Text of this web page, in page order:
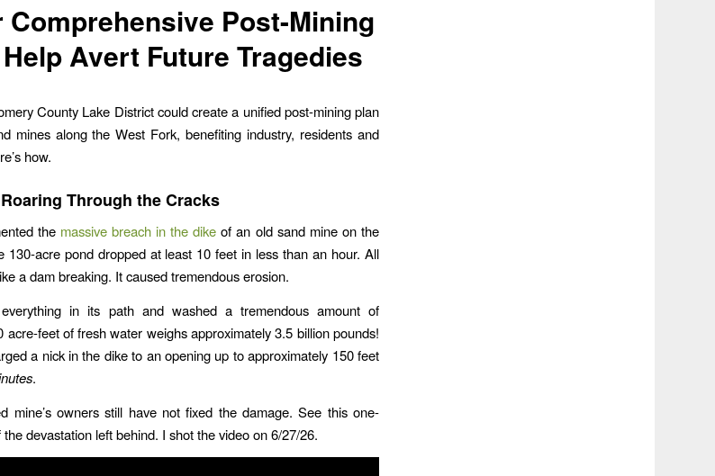
Post-Mining
Avert Future Tragedies
County Lake District could create a unified post-mining plan
mines along the West Fork, benefiting industry, residents and
how.
Roaring Through the Cracks
the massive breach in the dike of an old sand mine on the
130-acre pond dropped at least 10 feet in less than an hour. All
a dam breaking. It caused tremendous erosion.
in its path and washed a tremendous amount of
acre-feet of fresh water weighs approximately 3.5 billion pounds!
a nick in the dike to an opening up to approximately 150 feet
.
mine’s owners still have not fixed the damage. See this one-
devastation left behind. I shot the video on 6/27/26.